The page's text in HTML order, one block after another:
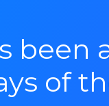
been
of